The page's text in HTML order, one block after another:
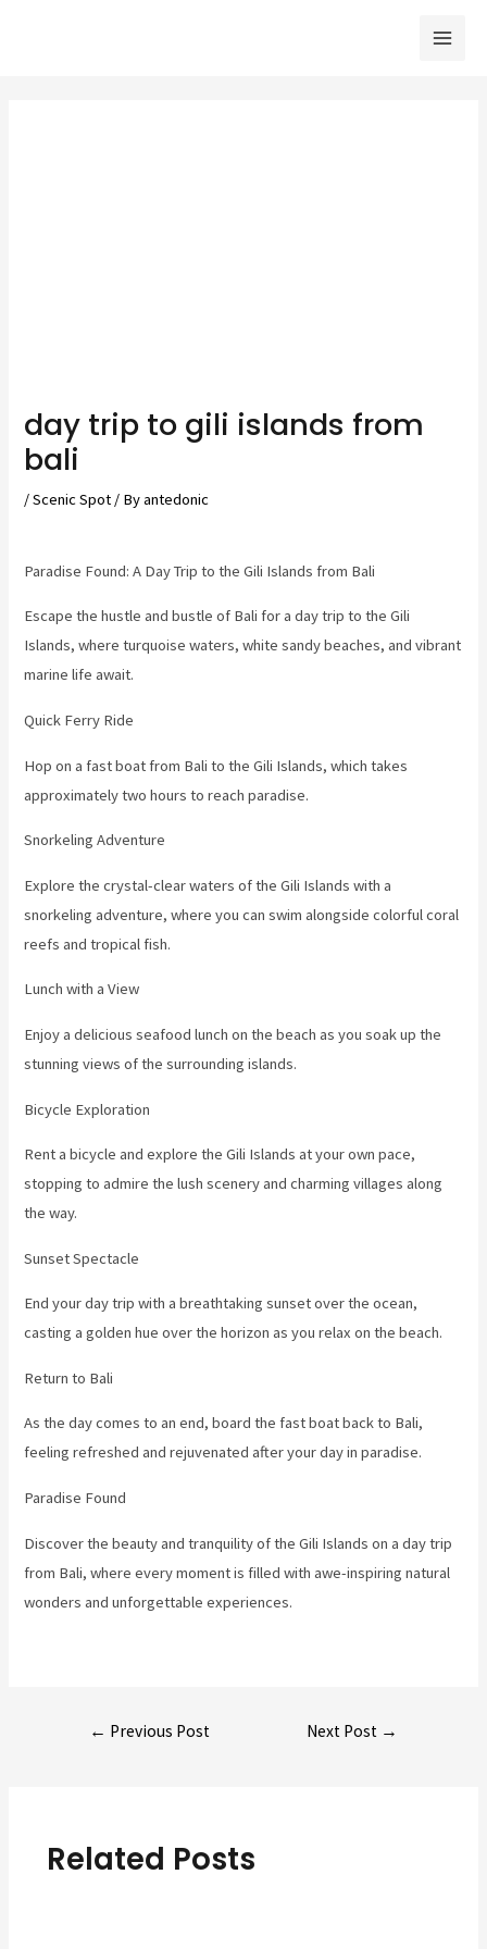
day trip to gili islands from
bali
/Scenic Spot / Byantedonic
Paradise Found: A Day Trip to the Gili Islands from Bali
Escape the hustle and bustle of Bali for a day trip to the Gili
Islands, where turquoise waters, white sandy beaches, and vibrant
marine life await.
Quick Ferry Ride
Hop on a fast boat from Bali to the Gili Islands, which takes
approximately two hours to reach paradise.
Snorkeling Adventure
Explore the crystal-clear waters of the Gili Islands with a
snorkeling adventure, where you can swim alongside colorful coral
reefs and tropical fish.
Lunch with a View
Enjoy a delicious seafood lunch on the beach as you soak up the
stunning views of the surrounding islands.
Bicycle Exploration
Rent a bicycle and explore the Gili Islands at your own pace,
stopping to admire the lush scenery and charming villages along
the way.
Sunset Spectacle
End your day trip with a breathtaking sunset over the ocean,
casting a golden hue over the horizon as you relax on the beach.
Return to Bali
As the day comes to an end, board the fast boat back to Bali,
feeling refreshed and rejuvenated after your day in paradise.
Paradise Found
Discover the beauty and tranquility of the Gili Islands on a day trip
from Bali, where every moment is filled with awe-inspiring natural
wonders and unforgettable experiences.
← Previous Post Next Post →
Related Posts